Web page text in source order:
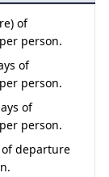
Sedan
Kedarnath
Badrinath
of
person.
of
person.
of
person.
departure